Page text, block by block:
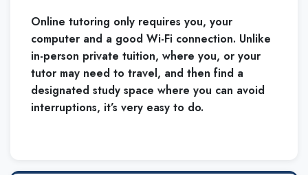
Online tutoring only requires you, your
computer and a good Wi-Fi connection. Unlike
in-person private tuition, where you, or your
tutor may need to travel, and then find a
designated study space where you can avoid
interruptions, it’s very easy to do.